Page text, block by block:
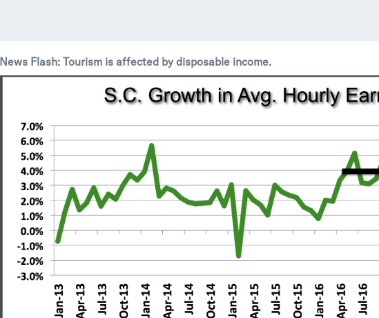
News Flash: Tourism is affected by disposable income.